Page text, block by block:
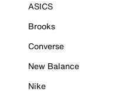
ASICS
Brooks
Converse
New Balance
Nike